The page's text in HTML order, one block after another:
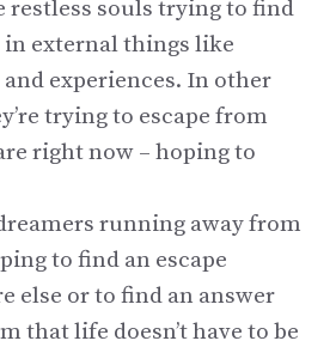
restless souls trying to find
in external things like
experiences. In other
trying to escape from
right now – hoping to
running away from
to find an escape
else or to find an answer
that life doesn’t have to be